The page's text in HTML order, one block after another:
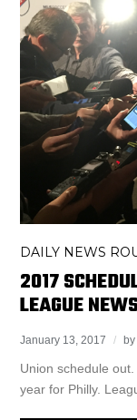
DAILY NEWS
2017
LEAGUE
January 13, 2017 by
Union schedule
year for Philly.